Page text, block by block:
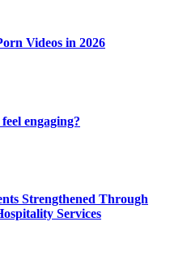
Videos in 2026
engaging?
Strengthened Through
Services